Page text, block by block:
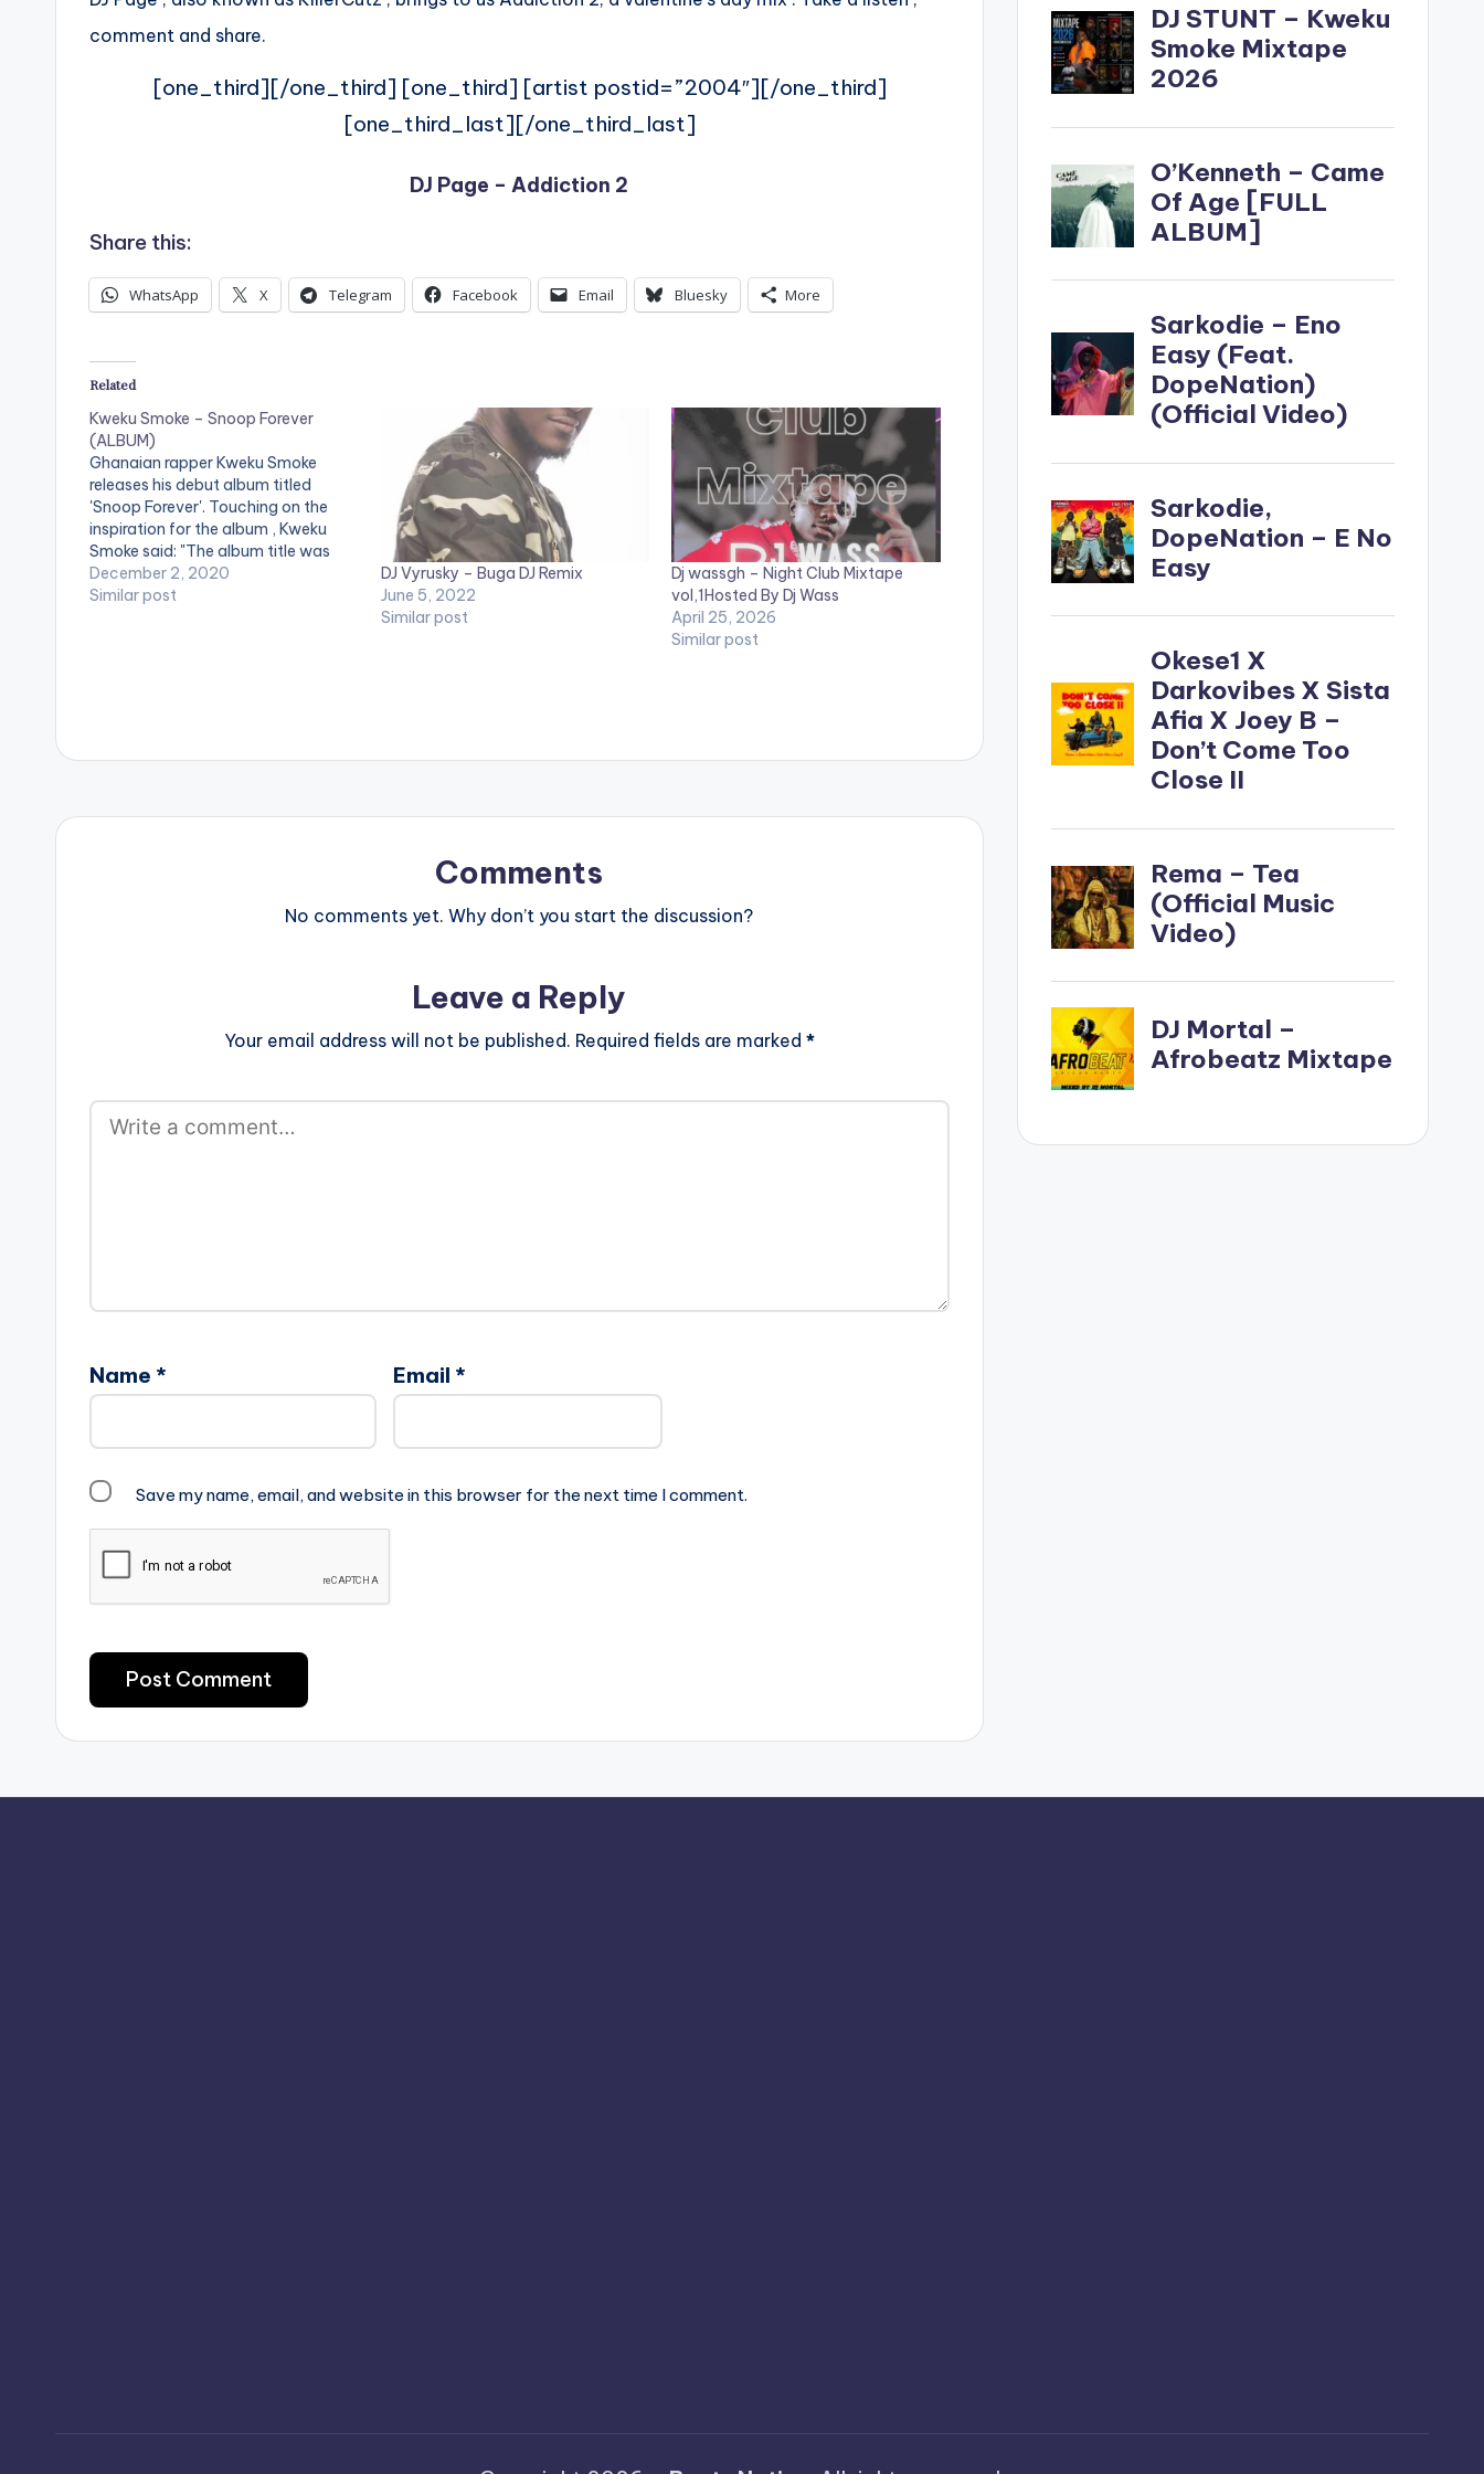
comment and share.
[one_third][/one_third] [one_third] [artist postid=”2004″][/one_third]
[one_third_last][/one_third_last]
DJ Page – Addiction 2
Share this:
WhatsApp X Telegram Facebook Email Bluesky More
Related
Kweku Smoke – Snoop Forever
(ALBUM)
Ghanaian rapper Kweku Smoke
releases his debut album titled
'Snoop Forever'. Touching on the
inspiration for the album , Kweku
Smoke said: "The album title was
inspired by my late brother Snoop,
who had some issues with
December 2, 2020
Similar post
DJ Vyrusky – Buga DJ Remix
June 5, 2022
Similar post
Dj wassgh – Night Club Mixtape
vol,1Hosted By Dj Wass
April 25, 2026
Similar post
Comments
No comments yet. Why don’t you start the discussion?
Leave a Reply
Your email address will not be published. Required fields are marked *
Name * Email *
Save my name, email, and website in this browser for the next time I comment.